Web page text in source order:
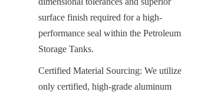
surface finish required for a high-
performance seal within the Petroleum
Storage Tanks.
Certified Material Sourcing: We utilize
only certified, high-grade aluminum